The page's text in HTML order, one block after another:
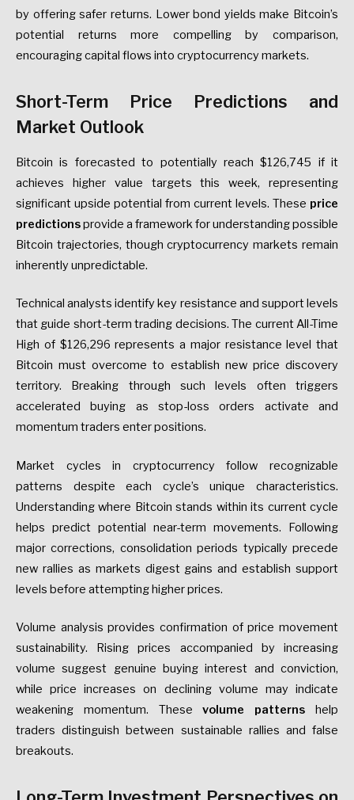
by offering safer returns. Lower bond yields make Bitcoin’s
potential returns more compelling by comparison,
encouraging capital flows into cryptocurrency markets.
Short-Term Price Predictions and
Market Outlook
Bitcoin is forecasted to potentially reach $126,745 if it
achieves higher value targets this week, representing
significant upside potential from current levels. These price
predictionsprovide a framework for understanding possible
Bitcoin trajectories, though cryptocurrency markets remain
inherently unpredictable.
Technical analysts identify key resistance and support levels
that guide short-term trading decisions. The current All-Time
High of $126,296 represents a major resistance level that
Bitcoin must overcome to establish new price discovery
territory. Breaking through such levels often triggers
accelerated buying as stop-loss orders activate and
momentum traders enter positions.
Market cycles in cryptocurrency follow recognizable
patterns despite each cycle’s unique characteristics.
Understanding where Bitcoin stands within its current cycle
helps predict potential near-term movements. Following
major corrections, consolidation periods typically precede
new rallies as markets digest gains and establish support
levels before attempting higher prices.
Volume analysis provides confirmation of price movement
sustainability. Rising prices accompanied by increasing
volume suggest genuine buying interest and conviction,
while price increases on declining volume may indicate
weakening momentum. Thesevolume patterns help
traders distinguish between sustainable rallies and false
breakouts.